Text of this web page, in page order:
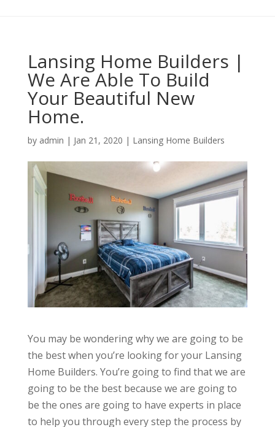
Lansing Home Builders |
We Are Able To Build
Your Beautiful New
Home.
by admin | Jan 21, 2020 | Lansing Home Builders
You may be wondering why we are going to be
the best when you’re looking for your Lansing
Home Builders. You’re going to find that we are
going to be the best because we are going to
be the ones are going to have experts in place
to help you through every step the process by